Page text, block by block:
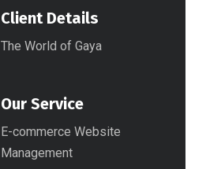
Client Details
The World of Gaya
Our Service
E-commerce Website
Management